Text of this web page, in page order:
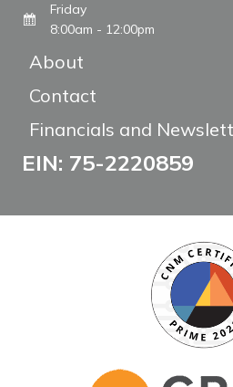
Friday
8:00am - 12:00pm
About
Contact
Financials and
EIN: 75-2220859